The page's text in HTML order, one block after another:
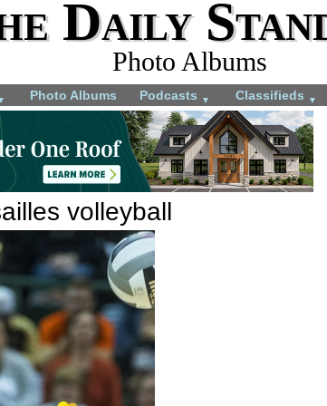
Daily
Photo Albums
Photo Albums Podcasts ▼ Classifieds ▼
volleyball